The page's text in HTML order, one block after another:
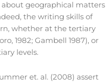
geographical matters
the writing skills of
whether at the tertiary
1982; Gambell 1987), or
levels.
et. al. (2008) assert